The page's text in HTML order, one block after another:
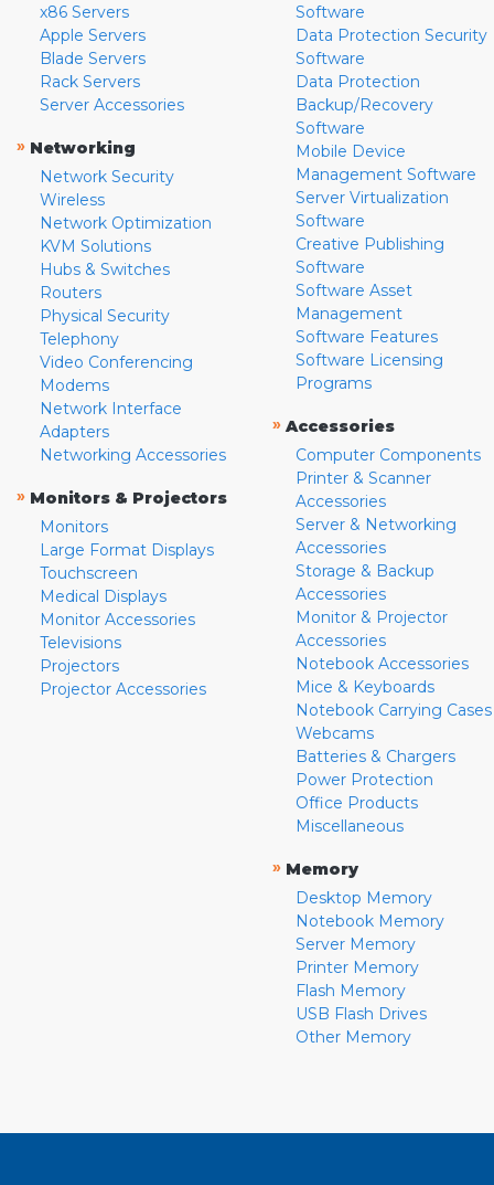
x86 Servers
Apple Servers
Blade Servers
Rack Servers
Server Accessories
» Networking
Network Security
Wireless
Network Optimization
KVM Solutions
Hubs & Switches
Routers
Physical Security
Telephony
Video Conferencing
Modems
Network Interface
Adapters
Networking Accessories
» Monitors & Projectors
Monitors
Large Format Displays
Touchscreen
Medical Displays
Monitor Accessories
Televisions
Projectors
Projector Accessories
Software
Data Protection Security
Software
Data Protection
Backup/Recovery
Software
Mobile Device
Management Software
Server Virtualization
Software
Creative Publishing
Software
Software Asset
Management
Software Features
Software Licensing
Programs
» Accessories
Computer Components
Printer & Scanner
Accessories
Server & Networking
Accessories
Storage & Backup
Accessories
Monitor & Projector
Accessories
Notebook Accessories
Mice & Keyboards
Notebook Carrying Cases
Webcams
Batteries & Chargers
Power Protection
Office Products
Miscellaneous
» Memory
Desktop Memory
Notebook Memory
Server Memory
Printer Memory
Flash Memory
USB Flash Drives
Other Memory